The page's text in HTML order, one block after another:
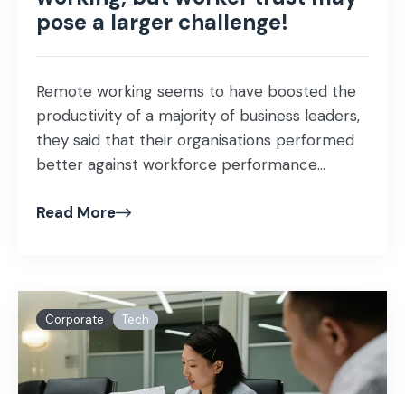
pose a larger challenge!
Remote working seems to have boosted the
productivity of a majority of business leaders,
they said that their organisations performed
better against workforce performance...
Read More
Corporate Tech